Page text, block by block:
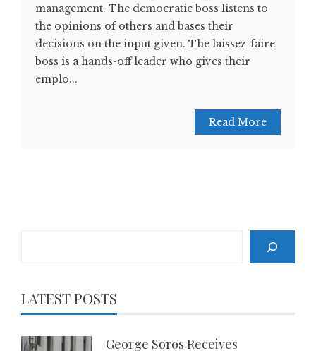
management. The democratic boss listens to
the opinions of others and bases their
decisions on the input given. The laissez-faire
boss is a hands-off leader who gives their
emplo...
Read More
LATEST POSTS
George Soros Receives